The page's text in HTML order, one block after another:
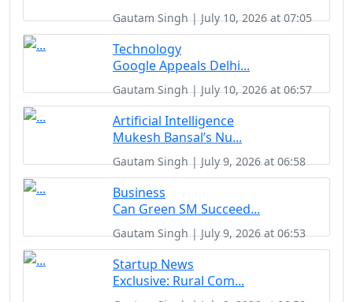
Gautam Singh | July 10, 2026 at 07:05
Technology
Google Appeals Delhi...
Gautam Singh | July 10, 2026 at 06:57
Artificial Intelligence
Mukesh Bansal’s Nu...
Gautam Singh | July 9, 2026 at 06:58
Business
Can Green SM Succeed...
Gautam Singh | July 9, 2026 at 06:53
Startup News
Exclusive: Rural Com...